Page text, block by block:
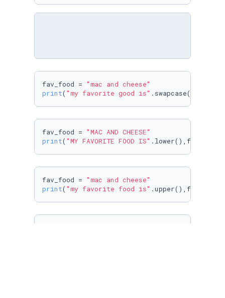
fav_food = "mac and cheese"
print( "my favorite good is"
fav_food = "MAC AND CHEESE"
print( "MY FAVORITE FOOD IS"
fav_food = "mac and cheese"
print( "my favorite food is"